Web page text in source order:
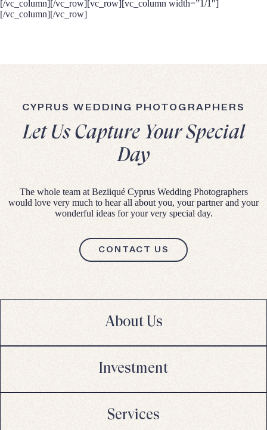
[/vc_column][/vc_row][vc_row][vc_column width=”1/1″]
[/vc_column][/vc_row]
CYPRUS WEDDING PHOTOGRAPHERS
Let Us Capture Your Special
Day
The whole team at Beziiqué Cyprus Wedding Photographers
would love very much to hear all about you, your partner and your
wonderful ideas for your very special day.
CONTACT US
About Us
Investment
Services